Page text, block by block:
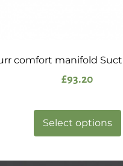
comfort manifold
£93.20
Select options